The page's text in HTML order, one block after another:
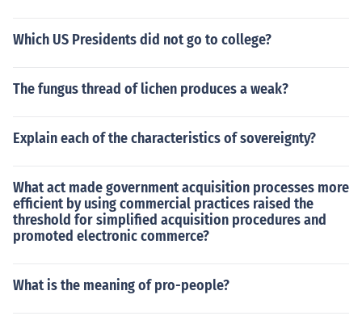
Which US Presidents did not go to college?
The fungus thread of lichen produces a weak?
Explain each of the characteristics of sovereignty?
What act made government acquisition processes more
efficient by using commercial practices raised the
threshold for simplified acquisition procedures and
promoted electronic commerce?
What is the meaning of pro-people?